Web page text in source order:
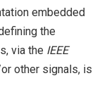
embedded
the
via the IEEE
other signals, is